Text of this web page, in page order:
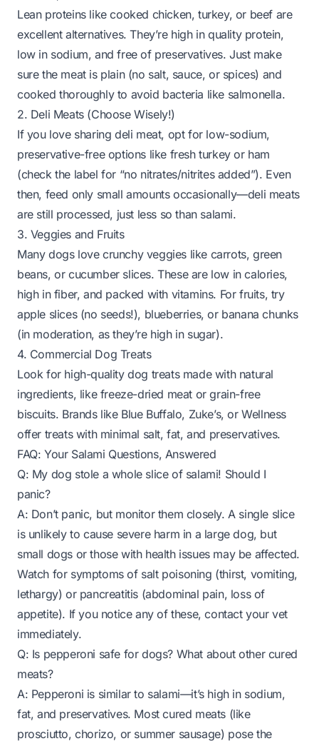
Lean proteins like cooked chicken, turkey, or beef are
excellent alternatives. They’re high in quality protein,
low in sodium, and free of preservatives. Just make
sure the meat is plain (no salt, sauce, or spices) and
cooked thoroughly to avoid bacteria like salmonella.
2. Deli Meats (Choose Wisely!)
If you love sharing deli meat, opt for low-sodium,
preservative-free options like fresh turkey or ham
(check the label for “no nitrates/nitrites added”). Even
then, feed only small amounts occasionally—deli meats
are still processed, just less so than salami.
3. Veggies and Fruits
Many dogs love crunchy veggies like carrots, green
beans, or cucumber slices. These are low in calories,
high in fiber, and packed with vitamins. For fruits, try
apple slices (no seeds!), blueberries, or banana chunks
(in moderation, as they’re high in sugar).
4. Commercial Dog Treats
Look for high-quality dog treats made with natural
ingredients, like freeze-dried meat or grain-free
biscuits. Brands like Blue Buffalo, Zuke’s, or Wellness
offer treats with minimal salt, fat, and preservatives.
FAQ: Your Salami Questions, Answered
Q: My dog stole a whole slice of salami! Should I
panic?
A: Don’t panic, but monitor them closely. A single slice
is unlikely to cause severe harm in a large dog, but
small dogs or those with health issues may be affected.
Watch for symptoms of salt poisoning (thirst, vomiting,
lethargy) or pancreatitis (abdominal pain, loss of
appetite). If you notice any of these, contact your vet
immediately.
Q: Is pepperoni safe for dogs? What about other cured
meats?
A: Pepperoni is similar to salami—it’s high in sodium,
fat, and preservatives. Most cured meats (like
prosciutto, chorizo, or summer sausage) pose the